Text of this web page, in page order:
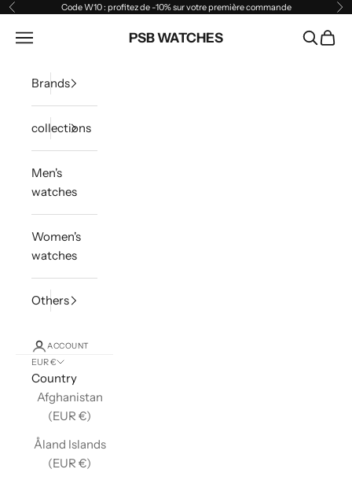
Skip to content
Previous Code W10 : profitez de -10% sur votre première commande
PSB WATCHES
Open navigation menu Open
Brands
collections
Men's
watches
Women's
watches
Others
ACCOUNT
EUR €
Country
Afghanistan
(EUR €)
Åland Islands
(EUR €)